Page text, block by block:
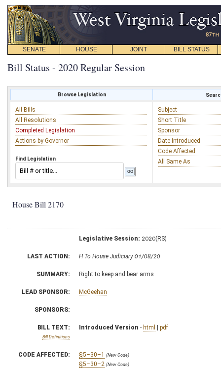
SENATE HOUSE JOINT BILL STATUS
Bill Status - 2020 Regular Session
Browse Legislation
All Bills
All Resolutions
Completed Legislation
Actions by Governor
Find Legislation
Subject
Short Title
Sponsor
Date Introduced
Code Affected
All Same As
House Bill 2170
Legislative Session: 2020(RS)
LAST ACTION: H To House Judiciary 01/08/20
SUMMARY: Right to keep and bear arms
LEAD SPONSOR: McGeehan
SPONSORS:
BILL TEXT:
Bill Definitions
Introduced Version - html | pdf
CODE AFFECTED: §5–30–1 (New Code)
§5–30–2 (New Code)